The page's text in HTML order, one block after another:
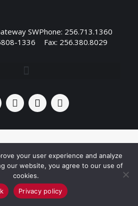
SW
1336
Phone: 256.713.1360
Fax: 256.380.8029
your user experience and analyze
our website, you agree to our use of
cookies.
Privacy policy